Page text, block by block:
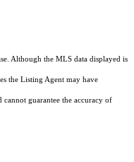
Although the MLS data displayed is
the Listing Agent may have
guarantee the accuracy of